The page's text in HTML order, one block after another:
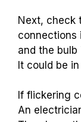
Next, check
connections
and the bulb
It could be
If flickering
An